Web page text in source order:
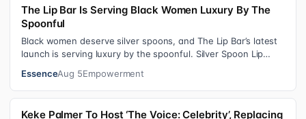
The Lip Bar Is Serving Black Women Luxury By The
Spoonful
Black women deserve silver spoons, and The Lip Bar’s latest
launch is serving luxury by the spoonful. Silver Spoon Lip
EssenceAug 5Empowerment
Keke Palmer To Host ‘The Voice: Celebrity’, Replacing